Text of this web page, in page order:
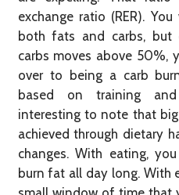
exchange ratio (RER).
both fats and carbs, but
carbs moves above 50%,
over to being a carb
based on training and
interesting to note that
achieved through dietary
changes. With eating,
burn fat all day long. With